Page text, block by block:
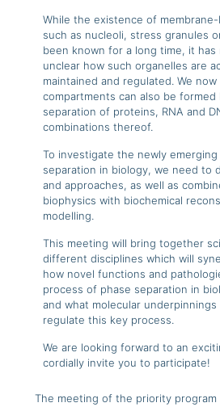
While the existence of
such as nucleoli, stress granules
been known for a long time, it has
unclear how such organelles are
maintained and regulated. We
compartments can also be formed
separation of proteins, RNA and
combinations thereof.
To investigate the newly
separation in biology, we need to
and approaches, as well as
biophysics with biochemical
modelling.
This meeting will bring together
different disciplines which will
how novel functions and
process of phase separation in
and what molecular
regulate this key process.
We are looking forward to an
cordially invite you to participate!
The meeting of the priority program